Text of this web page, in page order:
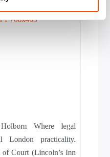
Where legal
London practicality.
Court (Lincoln’s Inn